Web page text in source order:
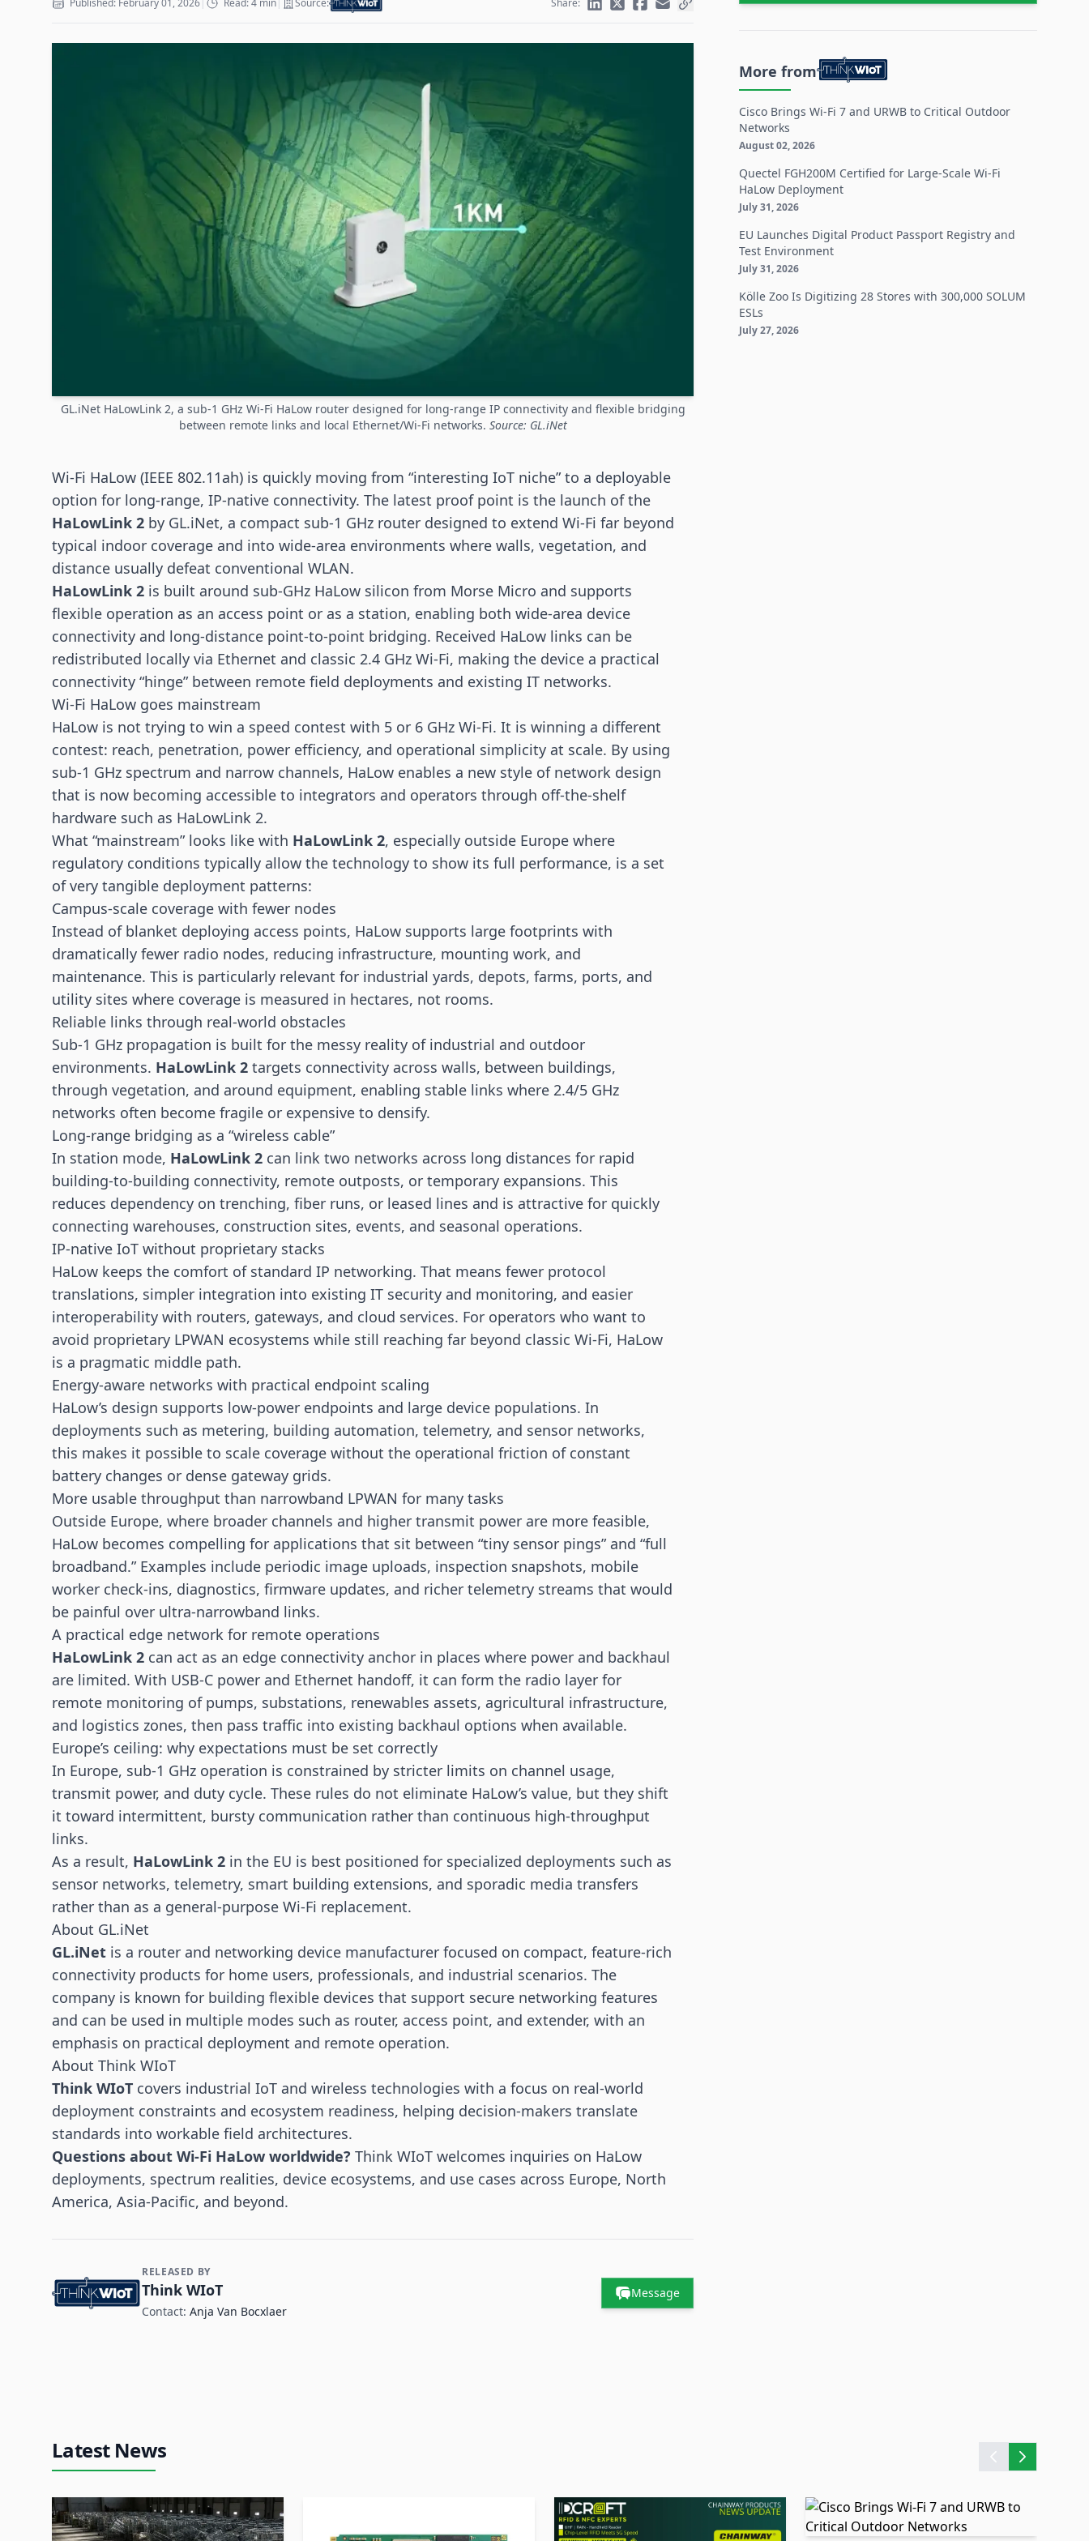
Published: February 01, 2026| Read: 4 min| Source: Share:
GL.iNet HaLowLink 2, a sub-1 GHz Wi-Fi HaLow router designed for long-range IP connectivity and flexible bridging
between remote links and local Ethernet/Wi-Fi networks. Source: GL.iNet
Wi-Fi HaLow (IEEE 802.11ah) is quickly moving from “interesting IoT niche” to a deployable
option for long-range, IP-native connectivity. The latest proof point is the launch of the
HaLowLink 2 by GL.iNet, a compact sub-1 GHz router designed to extend Wi-Fi far beyond
typical indoor coverage and into wide-area environments where walls, vegetation, and
distance usually defeat conventional WLAN.
HaLowLink 2 is built around sub-GHz HaLow silicon from Morse Micro and supports
flexible operation as an access point or as a station, enabling both wide-area device
connectivity and long-distance point-to-point bridging. Received HaLow links can be
redistributed locally via Ethernet and classic 2.4 GHz Wi-Fi, making the device a practical
connectivity “hinge” between remote field deployments and existing IT networks.
Wi-Fi HaLow goes mainstream
HaLow is not trying to win a speed contest with 5 or 6 GHz Wi-Fi. It is winning a different
contest: reach, penetration, power efficiency, and operational simplicity at scale. By using
sub-1 GHz spectrum and narrow channels, HaLow enables a new style of network design
that is now becoming accessible to integrators and operators through off-the-shelf
hardware such as HaLowLink 2.
What “mainstream” looks like with HaLowLink 2, especially outside Europe where
regulatory conditions typically allow the technology to show its full performance, is a set
of very tangible deployment patterns:
Campus-scale coverage with fewer nodes
Instead of blanket deploying access points, HaLow supports large footprints with
dramatically fewer radio nodes, reducing infrastructure, mounting work, and
maintenance. This is particularly relevant for industrial yards, depots, farms, ports, and
utility sites where coverage is measured in hectares, not rooms.
Reliable links through real-world obstacles
Sub-1 GHz propagation is built for the messy reality of industrial and outdoor
environments. HaLowLink 2 targets connectivity across walls, between buildings,
through vegetation, and around equipment, enabling stable links where 2.4/5 GHz
networks often become fragile or expensive to densify.
Long-range bridging as a “wireless cable”
In station mode, HaLowLink 2 can link two networks across long distances for rapid
building-to-building connectivity, remote outposts, or temporary expansions. This
reduces dependency on trenching, fiber runs, or leased lines and is attractive for quickly
connecting warehouses, construction sites, events, and seasonal operations.
IP-native IoT without proprietary stacks
HaLow keeps the comfort of standard IP networking. That means fewer protocol
translations, simpler integration into existing IT security and monitoring, and easier
interoperability with routers, gateways, and cloud services. For operators who want to
avoid proprietary LPWAN ecosystems while still reaching far beyond classic Wi-Fi, HaLow
is a pragmatic middle path.
Energy-aware networks with practical endpoint scaling
HaLow’s design supports low-power endpoints and large device populations. In
deployments such as metering, building automation, telemetry, and sensor networks,
this makes it possible to scale coverage without the operational friction of constant
battery changes or dense gateway grids.
More usable throughput than narrowband LPWAN for many tasks
Outside Europe, where broader channels and higher transmit power are more feasible,
HaLow becomes compelling for applications that sit between “tiny sensor pings” and “full
broadband.” Examples include periodic image uploads, inspection snapshots, mobile
worker check-ins, diagnostics, firmware updates, and richer telemetry streams that would
be painful over ultra-narrowband links.
A practical edge network for remote operations
HaLowLink 2 can act as an edge connectivity anchor in places where power and backhaul
are limited. With USB-C power and Ethernet handoff, it can form the radio layer for
remote monitoring of pumps, substations, renewables assets, agricultural infrastructure,
and logistics zones, then pass traffic into existing backhaul options when available.
Europe’s ceiling: why expectations must be set correctly
In Europe, sub-1 GHz operation is constrained by stricter limits on channel usage,
transmit power, and duty cycle. These rules do not eliminate HaLow’s value, but they shift
it toward intermittent, bursty communication rather than continuous high-throughput
links.
As a result, HaLowLink 2 in the EU is best positioned for specialized deployments such as
sensor networks, telemetry, smart building extensions, and sporadic media transfers
rather than as a general-purpose Wi-Fi replacement.
About GL.iNet
GL.iNet is a router and networking device manufacturer focused on compact, feature-rich
connectivity products for home users, professionals, and industrial scenarios. The
company is known for building flexible devices that support secure networking features
and can be used in multiple modes such as router, access point, and extender, with an
emphasis on practical deployment and remote operation.
About Think WIoT
Think WIoT covers industrial IoT and wireless technologies with a focus on real-world
deployment constraints and ecosystem readiness, helping decision-makers translate
standards into workable field architectures.
Questions about Wi-Fi HaLow worldwide? Think WIoT welcomes inquiries on HaLow
deployments, spectrum realities, device ecosystems, and use cases across Europe, North
America, Asia-Pacific, and beyond.
Contact and Company information
RELEASED BY
Think WIoT
Contact:Anja Van Bocxlaer
Message
More from
Cisco Brings Wi-Fi 7 and URWB to Critical Outdoor
Networks
August 02, 2026
Quectel FGH200M Certified for Large-Scale Wi-Fi
HaLow Deployment
July 31, 2026
EU Launches Digital Product Passport Registry and
Test Environment
July 31, 2026
Kölle Zoo Is Digitizing 28 Stores with 300,000 SOLUM
ESLs
July 27, 2026
Latest News